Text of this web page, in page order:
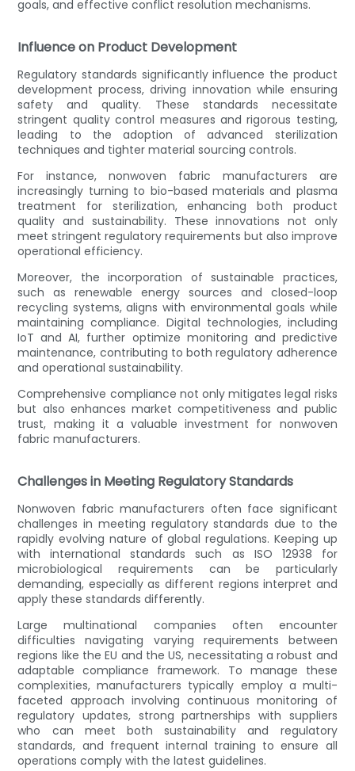
goals, and effective conflict resolution mechanisms.
Influence on Product Development
Regulatory standards significantly influence the product
development process, driving innovation while ensuring
safety and quality. These standards necessitate
stringent quality control measures and rigorous testing,
leading to the adoption of advanced sterilization
techniques and tighter material sourcing controls.
For instance, nonwoven fabric manufacturers are
increasingly turning to bio-based materials and plasma
treatment for sterilization, enhancing both product
quality and sustainability. These innovations not only
meet stringent regulatory requirements but also improve
operational efficiency.
Moreover, the incorporation of sustainable practices,
such as renewable energy sources and closed-loop
recycling systems, aligns with environmental goals while
maintaining compliance. Digital technologies, including
IoT and AI, further optimize monitoring and predictive
maintenance, contributing to both regulatory adherence
and operational sustainability.
Comprehensive compliance not only mitigates legal risks
but also enhances market competitiveness and public
trust, making it a valuable investment for nonwoven
fabric manufacturers.
Challenges in Meeting Regulatory Standards
Nonwoven fabric manufacturers often face significant
challenges in meeting regulatory standards due to the
rapidly evolving nature of global regulations. Keeping up
with international standards such as ISO 12938 for
microbiological requirements can be particularly
demanding, especially as different regions interpret and
apply these standards differently.
Large multinational companies often encounter
difficulties navigating varying requirements between
regions like the EU and the US, necessitating a robust and
adaptable compliance framework. To manage these
complexities, manufacturers typically employ a multi-
faceted approach involving continuous monitoring of
regulatory updates, strong partnerships with suppliers
who can meet both sustainability and regulatory
standards, and frequent internal training to ensure all
operations comply with the latest guidelines.